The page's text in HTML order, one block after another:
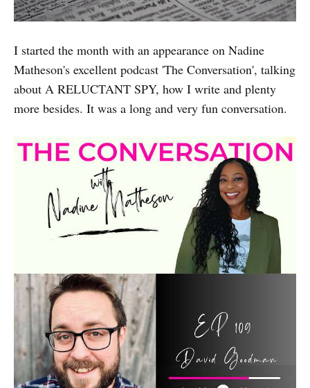
I started the month with an appearance on Nadine
Matheson's excellent podcast 'The Conversation', talking
about A RELUCTANT SPY, how I write and plenty
more besides. It was a long and very fun conversation.